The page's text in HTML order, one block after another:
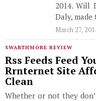
2014. Will
Daly,
March 27,
SWARTHMORE REVIEW
Rss Feeds Feed
Rrnternet Site
Clean
Whether or not they